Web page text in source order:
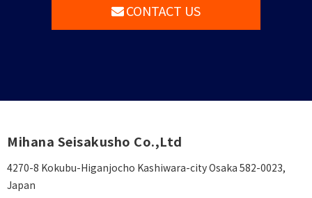
CONTACT US
Mihana Seisakusho Co.,Ltd
4270-8 Kokubu-Higanjocho Kashiwara-city Osaka 582-0023,
Japan